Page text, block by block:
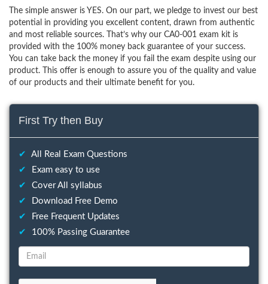
The simple answer is YES. On our part, we pledge to invest our best
potential in providing you excellent content, drawn from authentic
and most reliable sources. That’s why our CA0-001 exam kit is
provided with the 100% money back guarantee of your success.
You can take back the money if you fail the exam despite using our
product. This offer is enough to assure you of the quality and value
of our products and their ultimate benefit for you.
First Try then Buy
✔
All Real Exam Questions
✔
Exam easy to use
✔
Cover All syllabus
✔
Download Free Demo
✔
Free Frequent Updates
✔
100% Passing Guarantee